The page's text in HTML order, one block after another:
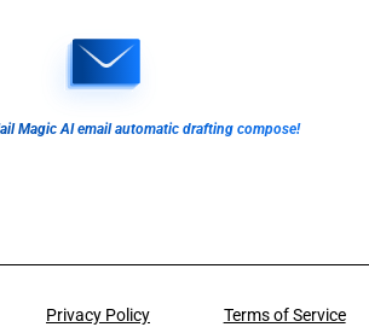
Magic AI email automatic drafting compose!
Privacy Policy Terms of Service